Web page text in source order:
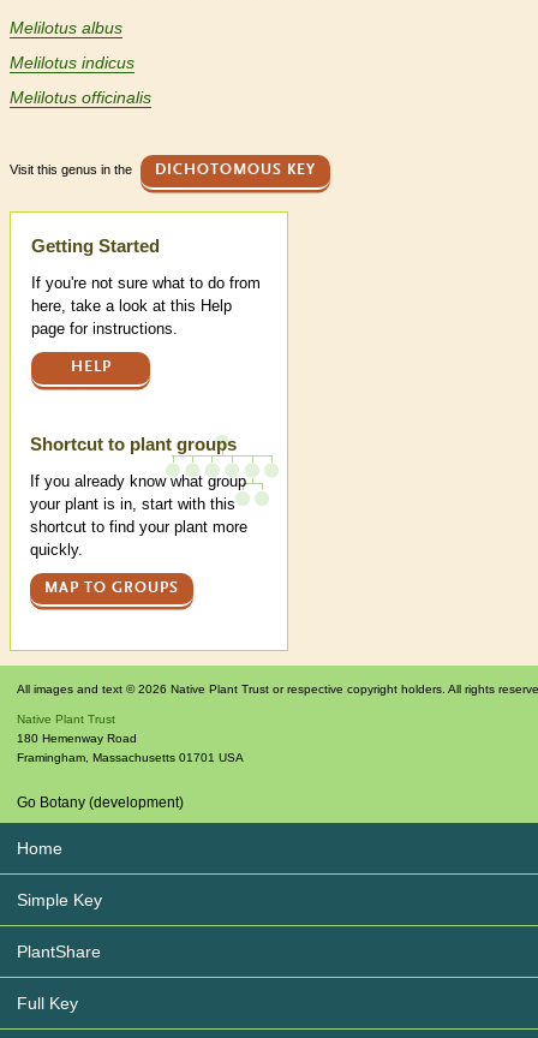
Melilotus albus
Melilotus indicus
Melilotus officinalis
Visit this genus in the DICHOTOMOUS KEY
Help
Getting Started
If you're not sure what to do from
here, take a look at this Help
page for instructions.
HELP
Shortcut to plant groups
If you already know what group
your plant is in, start with this
shortcut to find your plant more
quickly.
MAP TO GROUPS
All images and text © 2026 Native Plant Trust or respective copyright holders. All rights
Native Plant Trust
180 Hemenway Road
Framingham Massachusetts 01701 USA
Go Botany (development)
Home
Simple Key
PlantShare
Full Key